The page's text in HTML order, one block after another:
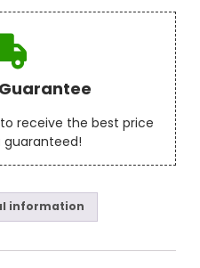
receive the best price
guaranteed!
information